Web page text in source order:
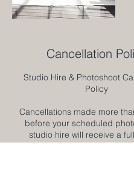
Cancellation
Studio Hire & Photoshoot
Policy
Cancellations made more
before your scheduled
studio hire will receive a
Cancellations made 48–72